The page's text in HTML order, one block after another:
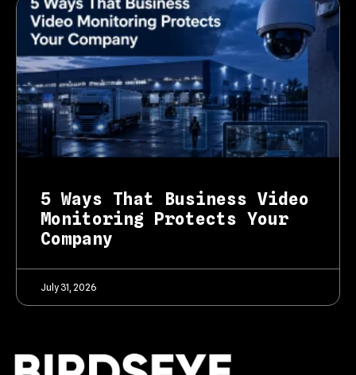
5 Ways That Business Video
Monitoring Protects Your
Company
July 31, 2026